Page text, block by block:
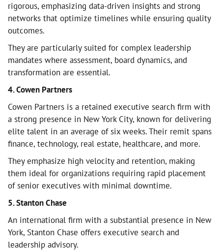
rigorous, emphasizing data-driven insights and strong
networks that optimize timelines while ensuring quality
outcomes.
They are particularly suited for complex leadership
mandates where assessment, board dynamics, and
transformation are essential.
4. Cowen Partners
Cowen Partners is a retained executive search firm with
a strong presence in New York City, known for delivering
elite talent in an average of six weeks. Their remit spans
finance, technology, real estate, healthcare, and more.
They emphasize high velocity and retention, making
them ideal for organizations requiring rapid placement
of senior executives with minimal downtime.
5. Stanton Chase
An international firm with a substantial presence in New
York, Stanton Chase offers executive search and
leadership advisory.